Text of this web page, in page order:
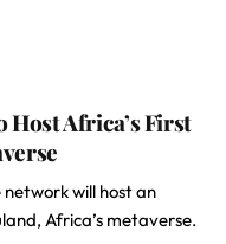
Africa’s First
will host an
Africa’s metaverse.